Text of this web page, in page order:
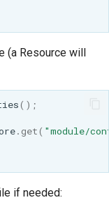
longitudinal profile
OpenAI process
(a Resource will
();
.get( "module/
if needed: